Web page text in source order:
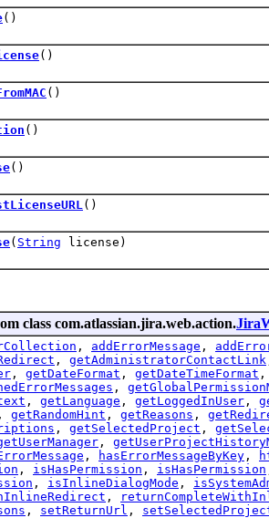
()
()
()
()
()
()
( String license)
class com.atlassian.jira.web.action.
, addErrorMessage ,
, getAdministratorContactLink
, getDateFormat , getDateTimeFormat
,
, getLanguage , getLoggedInUser ,
, getRandomHint , getReasons ,
, getSelectedProject ,
,
, hasErrorMessageByKey ,
, isHasPermission , isHasPermission
, isInlineDialogMode ,
,
, setReturnUrl ,